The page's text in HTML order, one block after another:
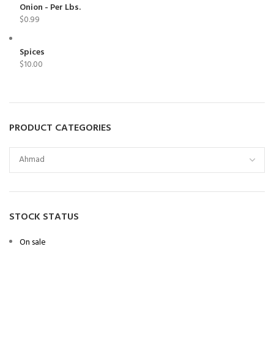
Onion - Per Lbs.
$0.99
Spices
$10.00
PRODUCT CATEGORIES
STOCK STATUS
On sale